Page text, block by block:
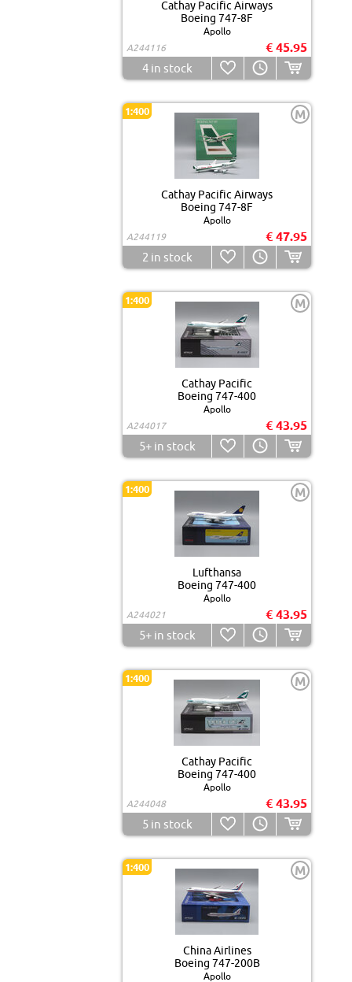
Cathay Pacific Airways
Boeing 747-8F
Apollo
A244116
€ 45.95
4in stock
1:400 M
Cathay Pacific Airways
Boeing 747-8F
Apollo
A244119
€ 47.95
2 in stock
1:400 M
Cathay Pacific
Boeing 747-400
Apollo
A244017
€ 43.95
5+in stock
1:400 M
Lufthansa
Boeing 747-400
Apollo
A244021
€ 43.95
5+in stock
1:400 M
Cathay Pacific
Boeing 747-400
Apollo
A244048
€ 43.95
5in stock
1:400 M
China Airlines
Boeing 747-200B
Apollo